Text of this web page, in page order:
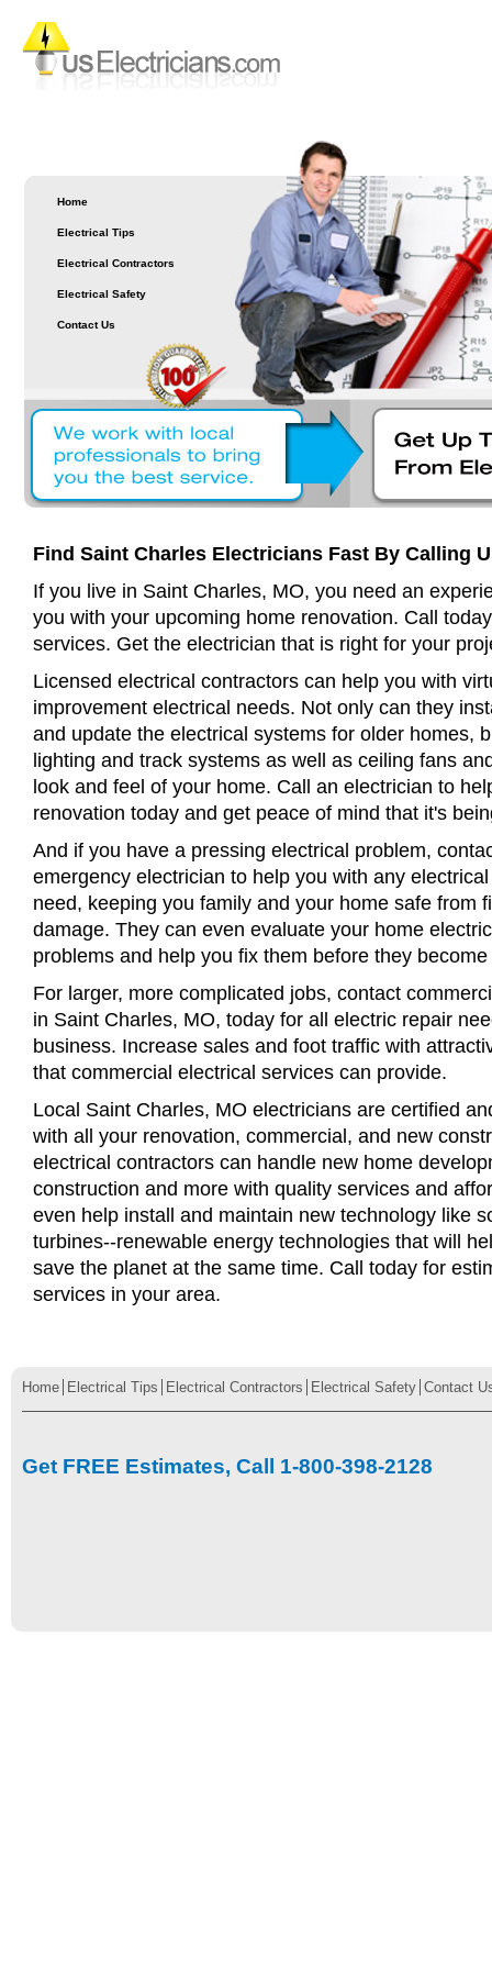
Home
Electrical Tips
Electrical Contractors
Electrical Safety
Contact Us
Find Saint Charles Electricians Fast By Calling
If you live in Saint Charles, MO, you need an
you with your upcoming home renovation. Call
services. Get the electrician that is right for your
Licensed electrical contractors can help you with
improvement electrical needs. Not only can they
and update the electrical systems for older homes,
lighting and track systems as well as ceiling fans
look and feel of your home. Call an electrician to
renovation today and get peace of mind that it's
And if you have a pressing electrical problem,
emergency electrician to help you with any
need, keeping you family and your home safe from
damage. They can even evaluate your home
problems and help you fix them before they
For larger, more complicated jobs, contact
in Saint Charles, MO, today for all electric repair
business. Increase sales and foot traffic with
that commercial electrical services can provide.
Local Saint Charles, MO electricians are certified
with all your renovation, commercial, and new
electrical contractors can handle new home
construction and more with quality services and
even help install and maintain new technology like
turbines--renewable energy technologies that will
save the planet at the same time. Call today for
services in your area.
Home Electrical Tips Electrical Contractors Electrical Safety Contact
Get FREE Estimates, Call 1-800-398-2128